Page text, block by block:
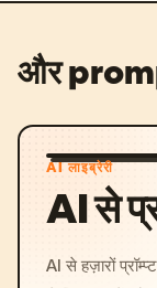
और
AI लाइब्रेरी
AI से
AI से हज़ारों